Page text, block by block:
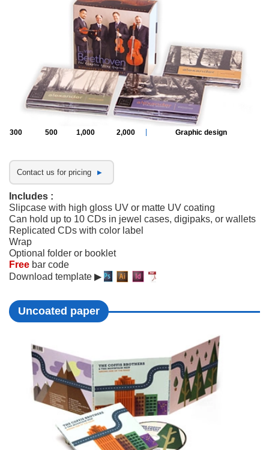
300 500 1,000 2,000 Graphic design
Contact us for pricing
Includes :
Slipcase with high gloss UV or matte UV coating
Can hold up to 10 CDs in jewel cases, digipaks, or wallets
Replicated CDs with color label
Wrap
Optional folder or booklet
Free bar code
Download template ▶
Uncoated paper